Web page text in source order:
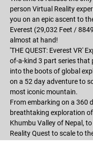
person Virtual Reality
you on an epic ascent to
Everest (29,032 Feet /
almost at hand!
'THE QUEST: Everest VR'
of-a-kind 3 part series that
into the boots of global
on a 52 day adventure to
most iconic mountain.
From embarking on a 360
breathtaking exploration
Khumbu Valley of Nepal,
Reality Quest to scale to